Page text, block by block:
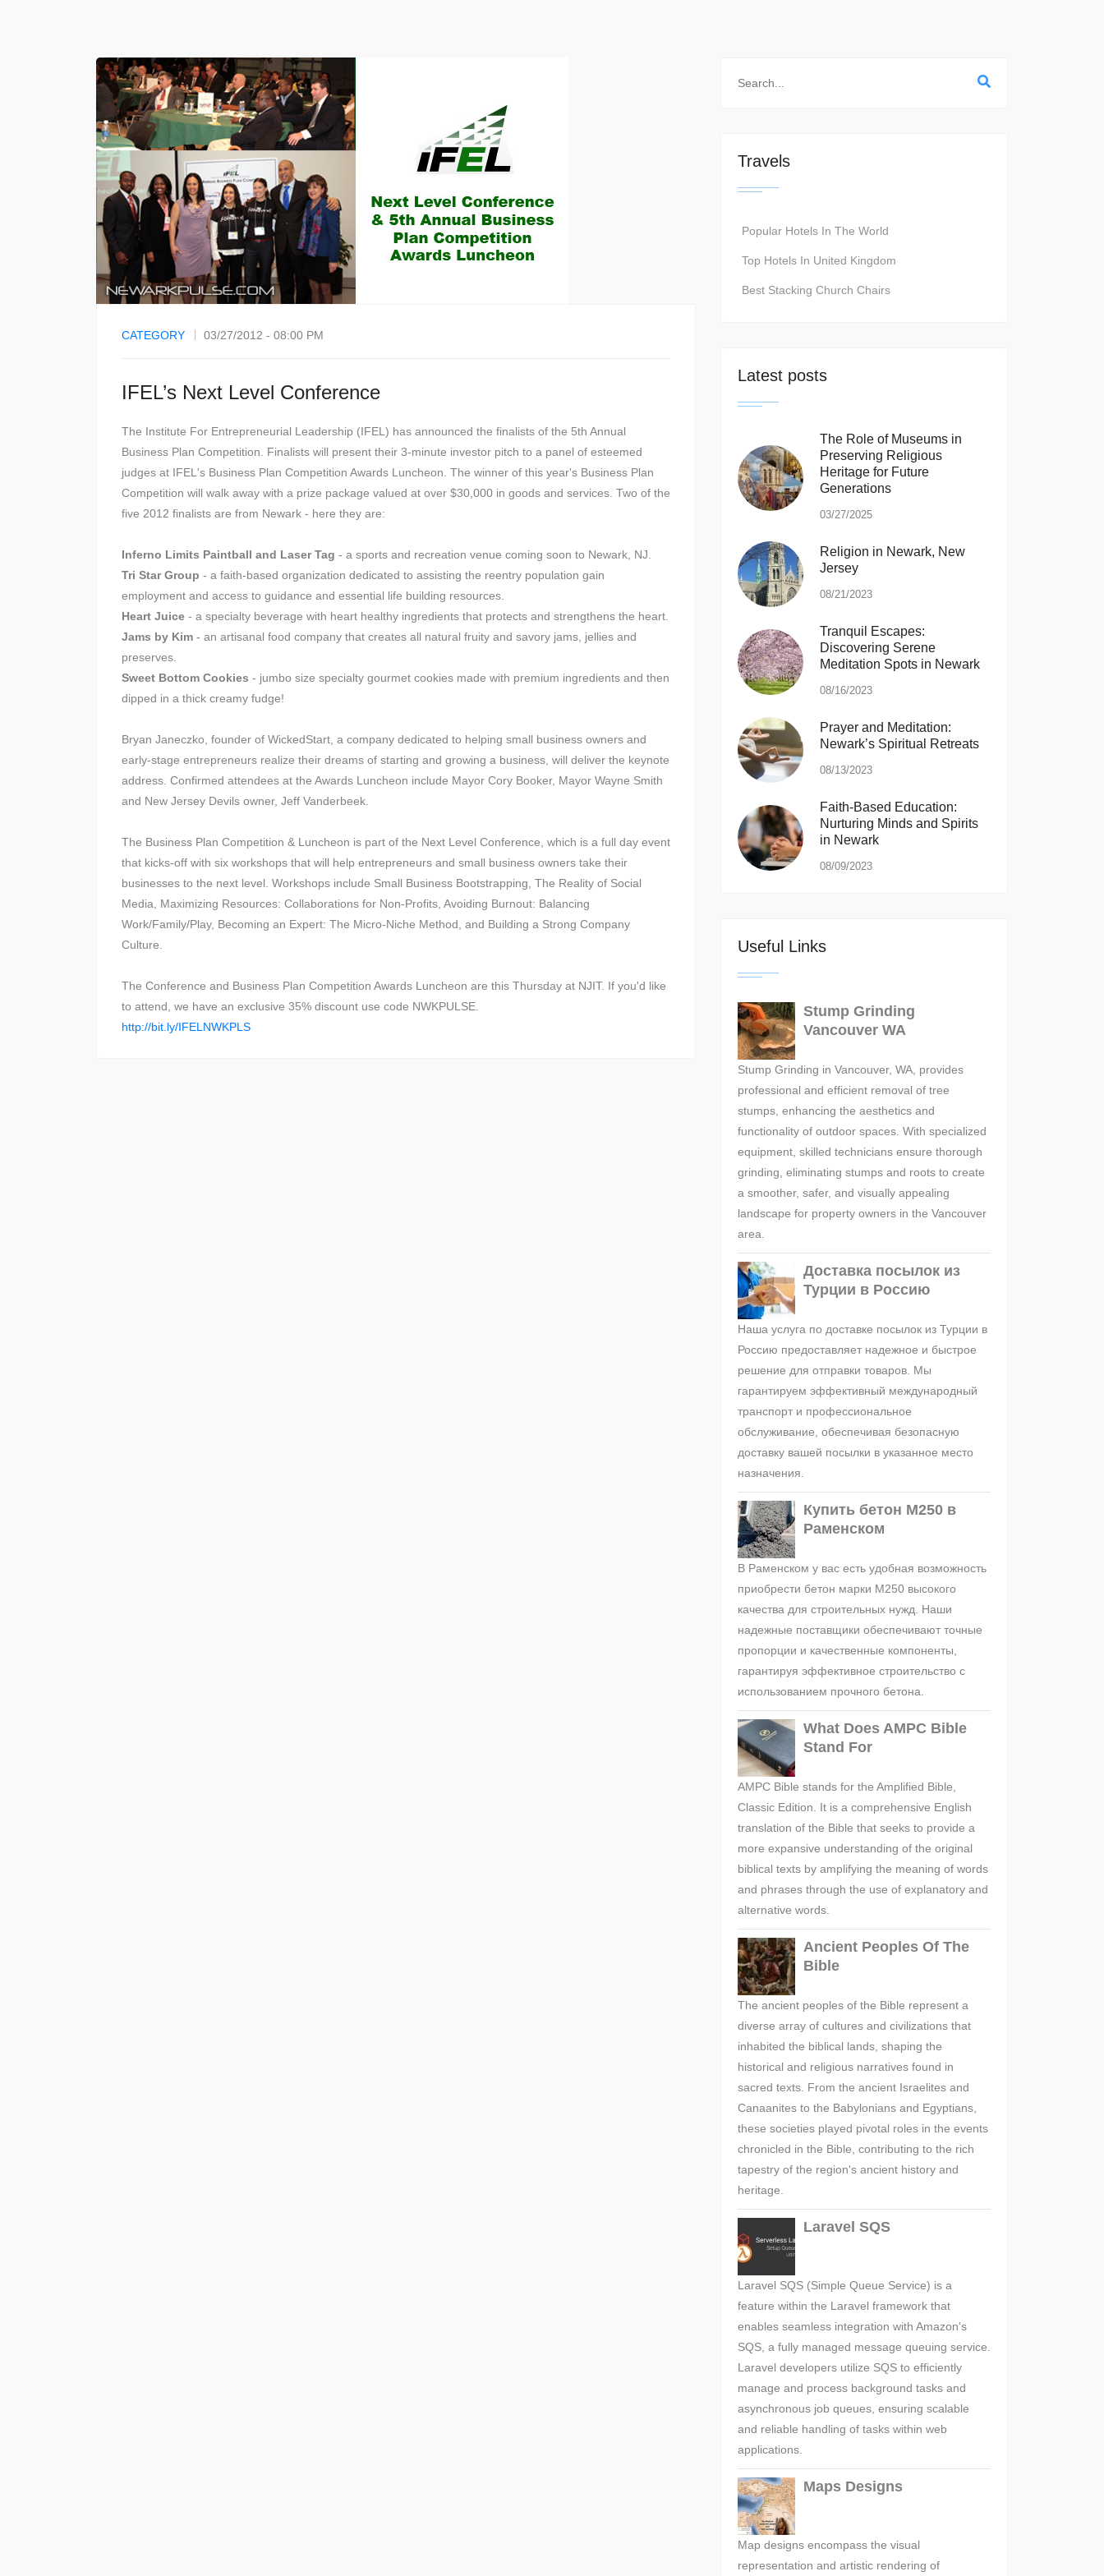
CATEGORY 03/27/2012 - 08:00 PM
IFEL’s Next Level Conference
The Institute For Entrepreneurial Leadership (IFEL) has announced the finalists of the 5th Annual
Business Plan Competition. Finalists will present their 3-minute investor pitch to a panel of esteemed
judges at IFEL's Business Plan Competition Awards Luncheon. The winner of this year's Business Plan
Competition will walk away with a prize package valued at over $30,000 in goods and services. Two of the
five 2012 finalists are from Newark - here they are:
Inferno Limits Paintball and Laser Tag - a sports and recreation venue coming soon to Newark, NJ.
Tri Star Group - a faith-based organization dedicated to assisting the reentry population gain
employment and access to guidance and essential life building resources.
Heart Juice - a specialty beverage with heart healthy ingredients that protects and strengthens the heart.
Jams by Kim - an artisanal food company that creates all natural fruity and savory jams, jellies and
preserves.
Sweet Bottom Cookies - jumbo size specialty gourmet cookies made with premium ingredients and then
dipped in a thick creamy fudge!
Bryan Janeczko, founder of WickedStart, a company dedicated to helping small business owners and
early-stage entrepreneurs realize their dreams of starting and growing a business, will deliver the keynote
address. Confirmed attendees at the Awards Luncheon include Mayor Cory Booker, Mayor Wayne Smith
and New Jersey Devils owner, Jeff Vanderbeek.
The Business Plan Competition & Luncheon is part of the Next Level Conference, which is a full day event
that kicks-off with six workshops that will help entrepreneurs and small business owners take their
businesses to the next level. Workshops include Small Business Bootstrapping, The Reality of Social
Media, Maximizing Resources: Collaborations for Non-Profits, Avoiding Burnout: Balancing
Work/Family/Play, Becoming an Expert: The Micro-Niche Method, and Building a Strong Company
Culture.
The Conference and Business Plan Competition Awards Luncheon are this Thursday at NJIT. If you'd like
to attend, we have an exclusive 35% discount use code NWKPULSE.
http://bit.ly/IFELNWKPLS
Travels
Popular Hotels In The World
Top Hotels In United Kingdom
Best Stacking Church Chairs
Latest posts
The Role of Museums in
Preserving Religious
Heritage for Future
Generations
03/27/2025
Religion in Newark, New
Jersey
08/21/2023
Tranquil Escapes:
Discovering Serene
Meditation Spots in Newark
08/16/2023
Prayer and Meditation:
Newark’s Spiritual Retreats
08/13/2023
Faith-Based Education:
Nurturing Minds and Spirits
in Newark
08/09/2023
Useful Links
Stump Grinding
Vancouver WA
Stump Grinding in Vancouver, WA, provides
professional and efficient removal of tree
stumps, enhancing the aesthetics and
functionality of outdoor spaces. With specialized
equipment, skilled technicians ensure thorough
grinding, eliminating stumps and roots to create
a smoother, safer, and visually appealing
landscape for property owners in the Vancouver
area.
Доставка посылок из
Турции в Россию
Наша услуга по доставке посылок из Турции в
Россию предоставляет надежное и быстрое
решение для отправки товаров. Мы
гарантируем эффективный международный
транспорт и профессиональное
обслуживание, обеспечивая безопасную
доставку вашей посылки в указанное место
назначения.
Купить бетон М250 в
Раменском
В Раменском у вас есть удобная возможность
приобрести бетон марки М250 высокого
качества для строительных нужд. Наши
надежные поставщики обеспечивают точные
пропорции и качественные компоненты,
гарантируя эффективное строительство с
использованием прочного бетона.
What Does AMPC Bible
Stand For
AMPC Bible stands for the Amplified Bible,
Classic Edition. It is a comprehensive English
translation of the Bible that seeks to provide a
more expansive understanding of the original
biblical texts by amplifying the meaning of words
and phrases through the use of explanatory and
alternative words.
Ancient Peoples Of The
Bible
The ancient peoples of the Bible represent a
diverse array of cultures and civilizations that
inhabited the biblical lands, shaping the
historical and religious narratives found in
sacred texts. From the ancient Israelites and
Canaanites to the Babylonians and Egyptians,
these societies played pivotal roles in the events
chronicled in the Bible, contributing to the rich
tapestry of the region's ancient history and
heritage.
Laravel SQS
Laravel SQS (Simple Queue Service) is a
feature within the Laravel framework that
enables seamless integration with Amazon's
SQS, a fully managed message queuing service.
Laravel developers utilize SQS to efficiently
manage and process background tasks and
asynchronous job queues, ensuring scalable
and reliable handling of tasks within web
applications.
Maps Designs
Map designs encompass the visual
representation and artistic rendering of